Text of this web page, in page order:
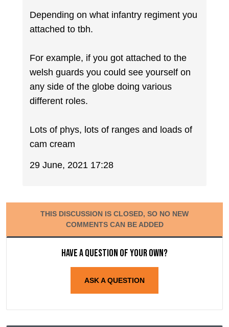
Depending on what infantry regiment you
attached to tbh.
For example, if you got attached to the
welsh guards you could see yourself on
any side of the globe doing various
different roles.
Lots of phys, lots of ranges and loads of
cam cream
29 June, 2021 17:28
THIS DISCUSSION IS CLOSED, SO NO NEW
COMMENTS CAN BE ADDED
Have a question of your own?
ASK A QUESTION